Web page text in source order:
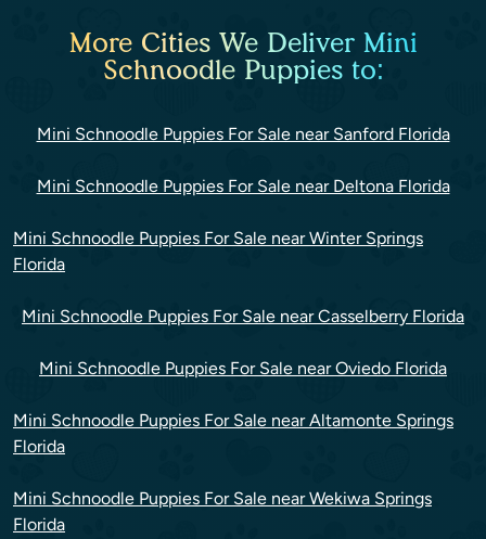
More Cities We Deliver Mini
Schnoodle Puppies to:
Mini Schnoodle Puppies For Sale near Sanford Florida
Mini Schnoodle Puppies For Sale near Deltona Florida
Mini Schnoodle Puppies For Sale near Winter Springs
Florida
Mini Schnoodle Puppies For Sale near Casselberry Florida
Mini Schnoodle Puppies For Sale near Oviedo Florida
Mini Schnoodle Puppies For Sale near Altamonte Springs
Florida
Mini Schnoodle Puppies For Sale near Wekiwa Springs
Florida